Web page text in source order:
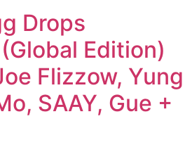
Drops
(Global Edition)
Flizzow, Yung
SAAY, Gue +